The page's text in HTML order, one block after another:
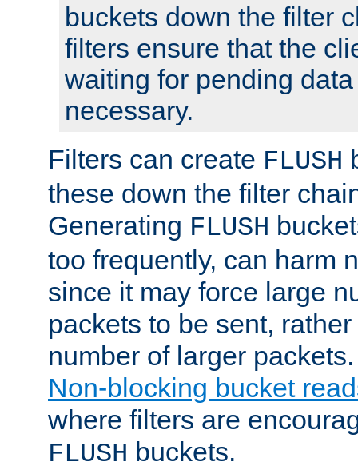
buckets down the filter
filters ensure that the
waiting for pending
necessary.
Filters can create FLUSH
these down the filter
Generating FLUSH
too frequently, can harm
since it may force large
packets to be sent,
number of larger
Non-blocking bucket
where filters are
FLUSH buckets.